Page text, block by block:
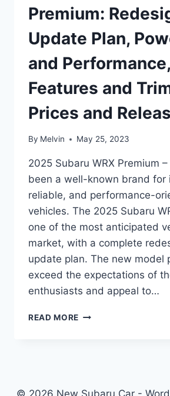
Premium:
Update Plan,
and Performance,
Features and
Prices and
By Melvin May 25, 2023
2025 Subaru WRX Premium
been a well-known brand for
reliable, and performance-
vehicles. The 2025 Subaru
one of the most anticipated
market, with a complete
update plan. The new model
exceed the expectations of
enthusiasts and appeal to…
READ MORE 2025
UPDATE